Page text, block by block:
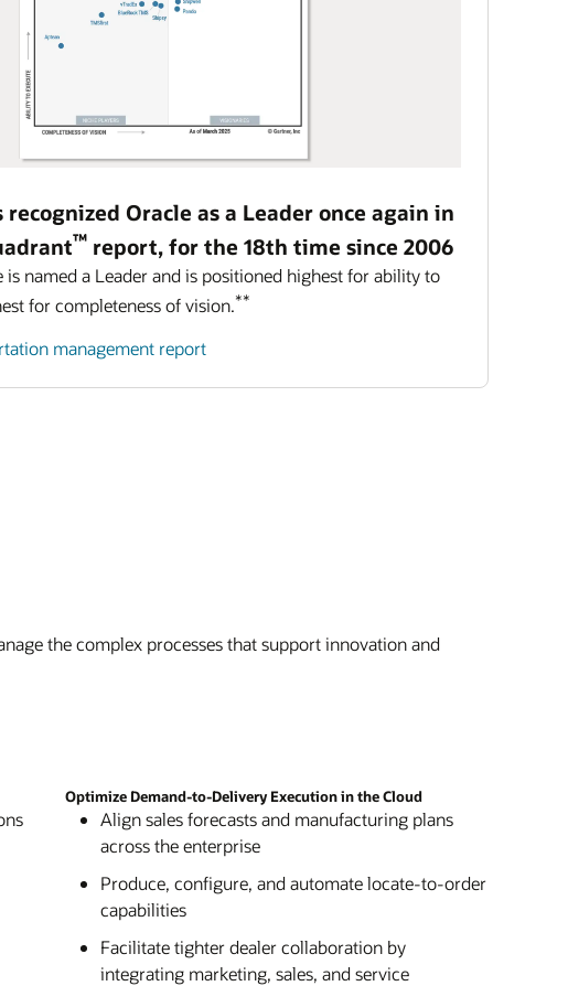
recognized Oracle as a Leader once again in
™ report, for the 18th time since 2006
is named a Leader and is positioned highest for ability to
for completeness of vision.**
management report
the complex processes that support innovation and
Optimize Demand-to-Delivery Execution in the Cloud
Align sales forecasts and manufacturing plans
across the enterprise
Produce, configure, and automate locate-to-order
capabilities
Facilitate tighter dealer collaboration by
integrating marketing, sales, and service